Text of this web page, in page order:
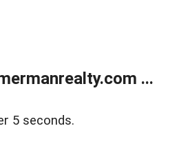
...
5 seconds.